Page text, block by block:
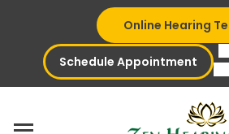
content
Online Hearing
Schedule Appointment